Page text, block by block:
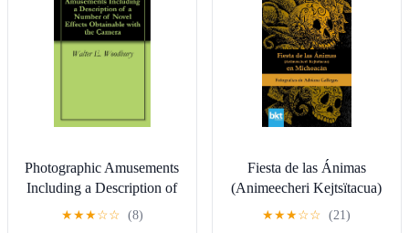
Photographic Amusements
Including a Description of
a Number of Novel Effects
★★★☆☆ (8)
Fiesta de las Ánimas
(Animeecheri Kejtsïtacua)
en Michoacán (Spanish
★★★☆☆ (21)